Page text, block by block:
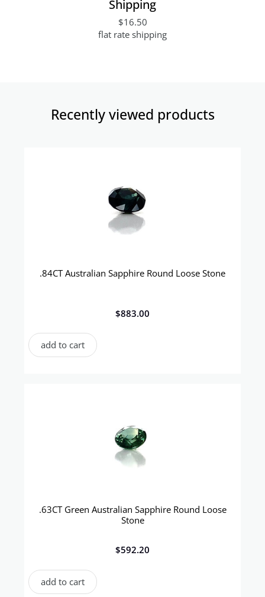
Shipping
$16.50
flat rate shipping
Recently viewed products​
.84CT Australian Sapphire Round Loose Stone
$883.00
add to cart
.63CT Green Australian Sapphire Round Loose
Stone
$592.20
add to cart